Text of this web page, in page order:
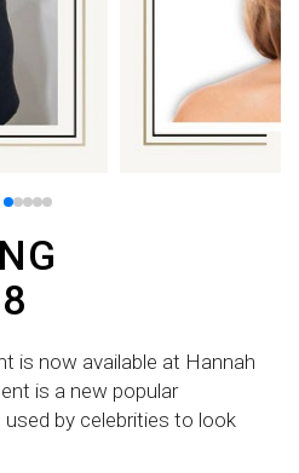
is now available at Hannah
is a new popular
by celebrities to look